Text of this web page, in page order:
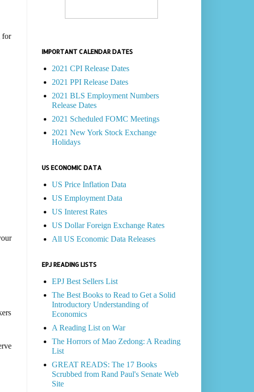
for
IMPORTANT CALENDAR DATES
2021 CPI Release Dates
2021 PPI Release Dates
2021 BLS Employment Numbers
Release Dates
2021 Scheduled FOMC Meetings
2021 New York Stock Exchange
Holidays
US ECONOMIC DATA
US Price Inflation Data
US Employment Data
US Interest Rates
US Dollar Foreign Exchange Rates
All US Economic Data Releases
EPJ READING LISTS
EPJ Best Sellers List
The Best Books to Read to Get a Solid
Introductory Understanding of
Economics
A Reading List on War
The Horrors of Mao Zedong: A Reading
List
GREAT READS: The 17 Books
Scrubbed from Rand Paul's Senate Web
Site